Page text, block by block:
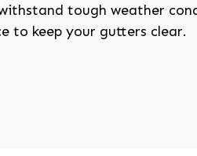
tough weather
to keep your gutters clear.